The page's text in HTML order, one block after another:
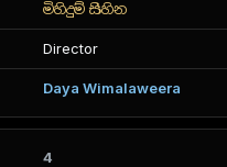
මිහිදුම් සිහින
Director
Daya Wimalaweera
4